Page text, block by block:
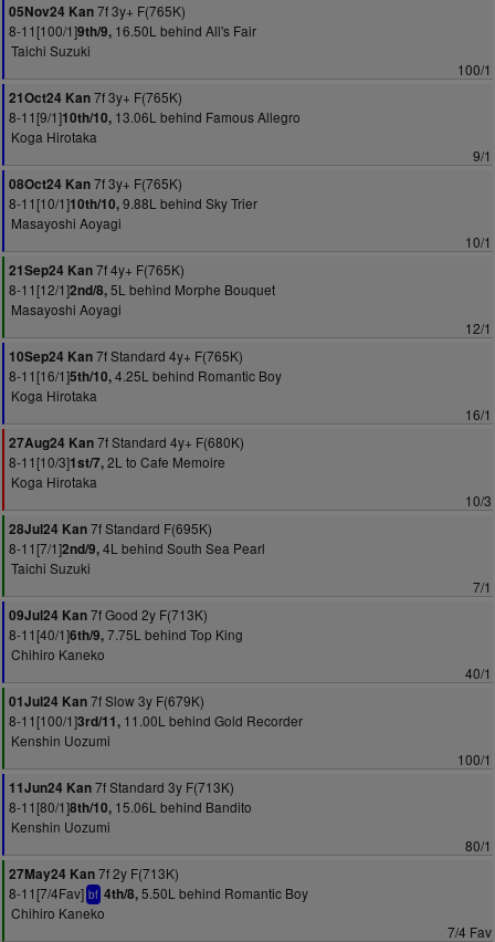
05Nov24 Kan7f 3y+ F(765K)
8-11[100/1]9th/9, 16.50L behind All's Fair
Taichi Suzuki
100/1
21Oct24 Kan7f 3y+ F(765K)
8-11[9/1]10th/10, 13.06L behind Famous Allegro
Koga Hirotaka
9/1
08Oct24 Kan7f 3y+ F(765K)
8-11[10/1]10th/10,9.88L behind Sky Trier
Masayoshi Aoyagi
10/1
21Sep24 Kan7f 4y+ F(765K)
8-11[12/1]2nd/8,5L behind Morphe Bouquet
Masayoshi Aoyagi
12/1
10Sep24 Kan7f Standard 4y+ F(765K)
8-11[16/1]5th/10,4.25L behind Romantic Boy
Koga Hirotaka
16/1
27Aug24 Kan7f Standard 4y+ F(680K)
8-11[10/3]1st/7,2L to Cafe Memoire
Koga Hirotaka
10/3
28Jul24 Kan7f Standard F(695K)
8-11[7/1]2nd/9,4L behind South Sea Pearl
Taichi Suzuki
7/1
09Jul24 Kan7f Good 2y F(713K)
8-11[40/1]6th/9,7.75L behind Top King
Chihiro Kaneko
40/1
01Jul24 Kan7f Slow 3y F(679K)
8-11[100/1]3rd/11, 11.00L behind Gold Recorder
Kenshin Uozumi
100/1
11Jun24 Kan7f Standard 3y F(713K)
8-11[80/1]8th/10, 15.06L behind Bandito
Kenshin Uozumi
80/1
27May24 Kan7f 2y F(713K)
8-11[7/4Fav] bf 4th/8,5.50L behind Romantic Boy
Chihiro Kaneko
7/4 Fav